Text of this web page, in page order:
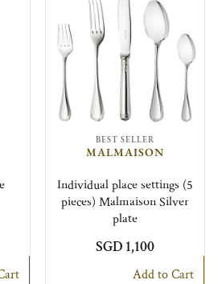
BEST SELLER
MALMAISON
Individual place settings (5
pieces) Malmaison Silver
plate
SGD 1,100
Add to Cart